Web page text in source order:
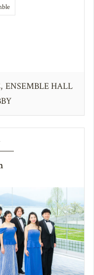
ENSEMBLE HALL